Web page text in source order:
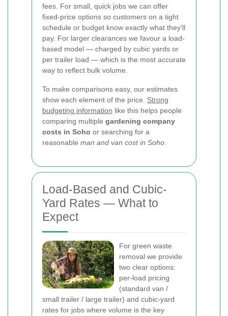
fees. For small, quick jobs we can offer
fixed-price options so customers on a tight
schedule or budget know exactly what they'll
pay. For larger clearances we favour a load-
based model — charged by cubic yards or
per trailer load — which is the most accurate
way to reflect bulk volume.
To make comparisons easy, our estimates
show each element of the price. Strong
budgeting information like this helps people
comparing multiple gardening company
costs in Soho or searching for a
reasonable man and van cost in Soho
Load-Based and Cubic-
Yard Rates — What to
Expect
For green waste
removal we provide
two clear options:
per-load pricing
(standard van /
small trailer / large trailer) and cubic-yard
rates for jobs where volume is the key